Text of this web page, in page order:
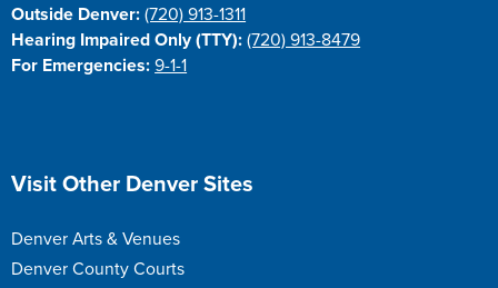
Outside Denver: (720) 913-1311
Hearing Impaired Only (TTY): (720) 913-8479
For Emergencies: 9-1-1
Site Footer
Visit Other Denver Sites
Denver Arts & Venues
Denver County Courts